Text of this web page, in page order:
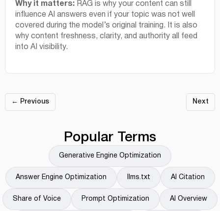
Why it matters: RAG is why your content can still
influence AI answers even if your topic was not well
covered during the model’s original training. It is also
why content freshness, clarity, and authority all feed
into AI visibility.
← Previous Next
Popular Terms
Generative Engine Optimization
Answer Engine Optimization llms.txt AI Citation
Share of Voice Prompt Optimization AI Overview